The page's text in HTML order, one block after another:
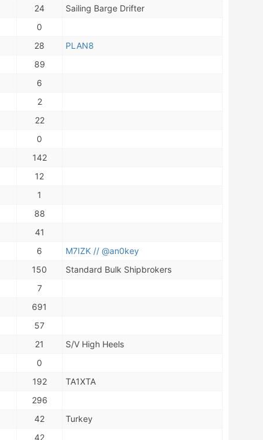
24
Sailing Barge Drifter
0
28
PLAN8
89
6
2
22
0
142
12
1
88
41
6
M7IZK // @an0key
150
Standard Bulk Shipbrokers
7
691
57
21
S/V High Heels
0
192
TA1XTA
296
42
Turkey
42